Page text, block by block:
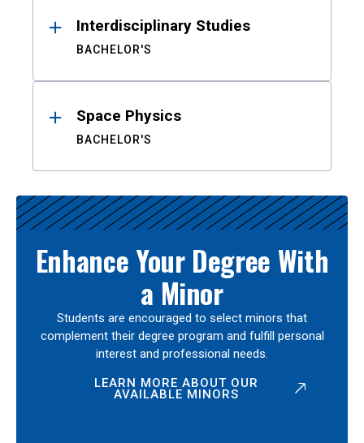
Interdisciplinary Studies
BACHELOR'S
Space Physics
BACHELOR'S
Enhance Your Degree With
a Minor
Students are encouraged to select minors that
complement their degree program and fulfill personal
interest and professional needs.
LEARN MORE ABOUT OUR
AVAILABLE MINORS